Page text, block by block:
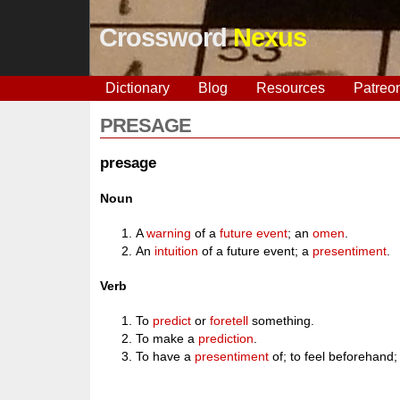
CrosswordNexus
Dictionary Blog Resources
PRESAGE
presage
Noun
Awarning of afuture event; anomen
An intuition of a future event; a presentiment
Verb
To predict orforetell something.
To make a prediction.
To have a presentiment of; to feel